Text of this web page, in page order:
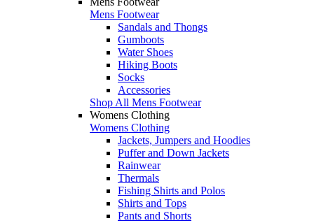
Mens Footwear
Sandals and Thongs
Gumboots
Water Shoes
Hiking Boots
Socks
Accessories
Shop All Mens Footwear
Womens Clothing
Womens Clothing
Jackets, Jumpers and Hoodies
Puffer and Down Jackets
Rainwear
Thermals
Fishing Shirts and Polos
Shirts and Tops
Pants and Shorts